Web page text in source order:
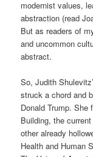
modernist values,
abstraction (read
But as readers of
and uncommon
abstract.
So, Judith
struck a chord and
Donald Trump. She
Building, the
other already
Health and Human